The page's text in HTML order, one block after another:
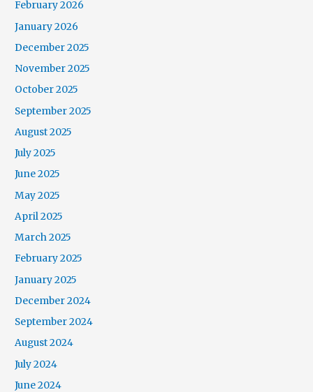
February 2026
January 2026
December 2025
November 2025
October 2025
September 2025
August 2025
July 2025
June 2025
May 2025
April 2025
March 2025
February 2025
January 2025
December 2024
September 2024
August 2024
July 2024
June 2024